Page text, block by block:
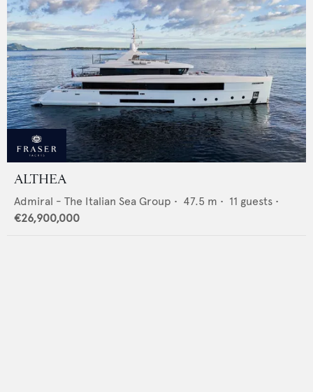
ALTHEA
Admiral - The Italian Sea Group • 47.5 m • 11 guests •
€26,900,000